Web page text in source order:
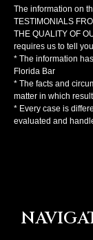
The information on
TESTIMONIALS
THE QUALITY OF
requires us to tell
* The information
Florida Bar
* The facts and
matter in which
* Every case is
evaluated and